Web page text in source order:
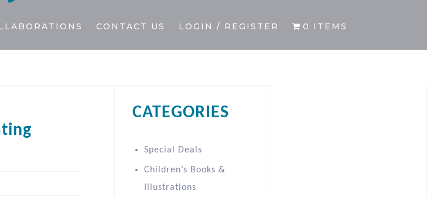
CONTACT US LOGIN / REGISTER 0 ITEMS
CATEGORIES
Special Deals
Children’s Books &
Illustrations